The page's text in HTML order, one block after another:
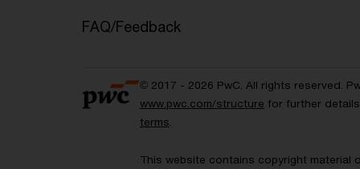
FAQ/Feedback
© 2017 - 2026 PwC. All rights reserved.
www.pwc.com/structure for further
terms.
This website contains copyright material